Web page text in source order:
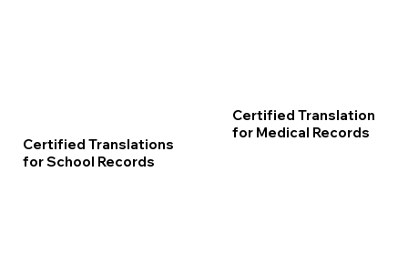
Certified Translations
for School Records
Certified Translation
for Medical Records